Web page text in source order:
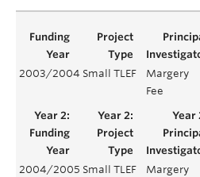
2003/2004 Small TLEF
Margery
Fee
2004/2005 Small TLEF
Margery